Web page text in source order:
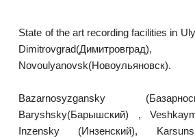
State of the art recording facilities in
Dimitrovgrad(Димитровград),
Novoulyanovsk(Новоульяновск).
Bazarnosyzgansky
Baryshsky(Барышский) ,
Inzensky (Инзенский),